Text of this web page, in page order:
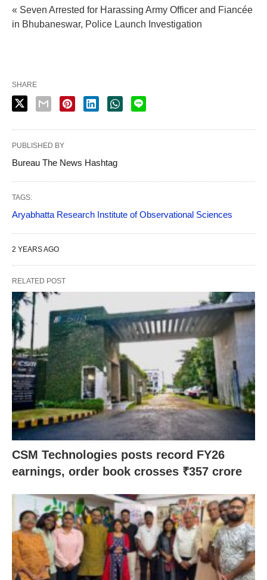
« Seven Arrested for Harassing Army Officer and Fiancée
in Bhubaneswar, Police Launch Investigation
SHARE
PUBLISHED BY
Bureau The News Hashtag
TAGS:
Aryabhatta Research Institute of Observational Sciences
2 YEARS AGO
RELATED POST
CSM Technologies posts record FY26
earnings, order book crosses ₹357 crore